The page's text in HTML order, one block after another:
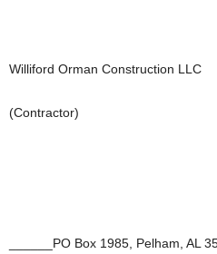
Williford Orman Construction LLC
(Contractor)
______PO Box 1985, Pelham, AL